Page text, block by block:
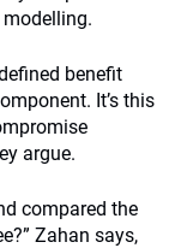
benefit
It’s this
argue.
compared the
Zahan says,